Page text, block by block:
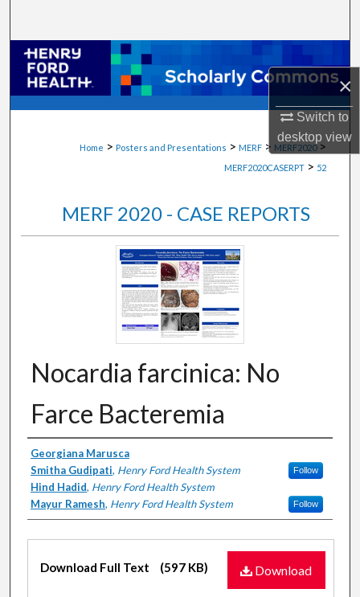
×
Switch to
desktopview
Browse Collections
My Account
Home > Posters and Presentations > MERF > MERF2020 >
MERF2020CASERPT > 52
MERF 2020 - CASE REPORTS
Nocardia farcinica: No
Farce Bacteremia
Authors
Georgiana Marusca
Smitha Gudipati, Henry Ford Health System Follow
Hind Hadid, Henry Ford Health System
Mayur Ramesh, Henry Ford Health System Follow
Files
Download
Download Full Text (597 KB)